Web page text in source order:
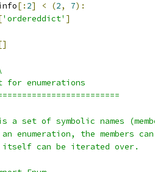
[: 2] < (2, 7):
'ordereddict' ]